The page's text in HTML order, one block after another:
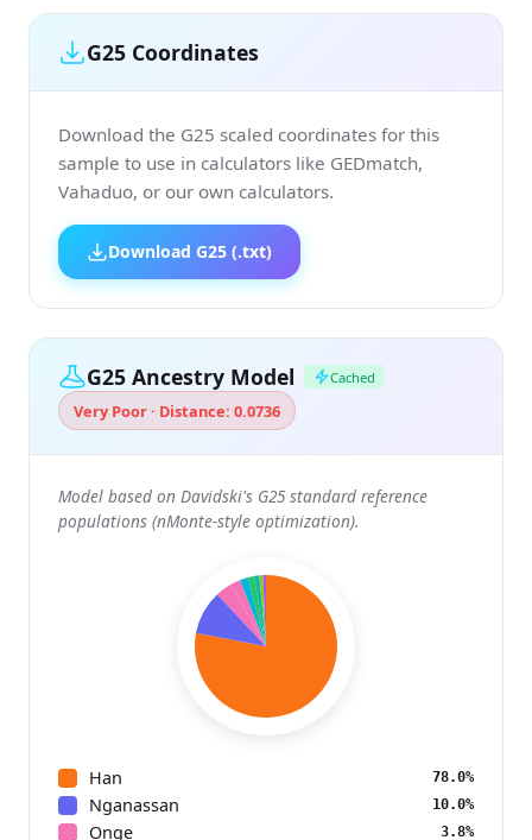
G25 Coordinates
Download the G25 scaled coordinates for this
sample to use in calculators like GEDmatch,
Vahaduo, or our own calculators.
Download G25 (.txt)
G25 Ancestry Model Cached
Very Poor · Distance: 0.0736
Model based on Davidski's G25 standard reference
populations (nMonte-style optimization).
Han 78.0%
Nganassan 10.0%
Onge 3.8%